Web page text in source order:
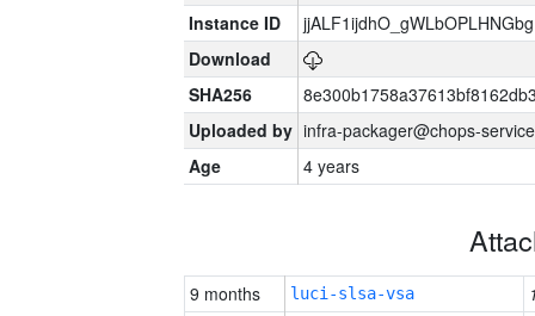
Instance ID
Download
SHA256
Uploaded by infra-packager@chops-
Age
4 years
9 months luci-slsa-vsa